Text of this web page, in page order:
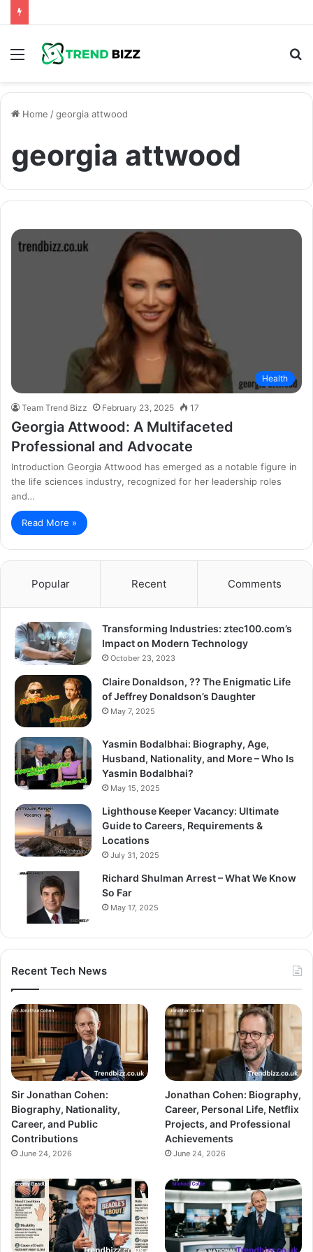
Menu
Home /georgia attwood
georgia attwood
Health
Team Trend Bizz February 23, 2025 17
Georgia Attwood: A Multifaceted
Professional and Advocate
Introduction Georgia Attwood has emerged as a notable figure in
the life sciences industry, recognized for her leadership roles
and…
Read More »
Popular Recent Comments
Transforming Industries: ztec100.com’s
Impact on Modern Technology
October 23, 2023
Claire Donaldson, ?? The Enigmatic Life
of Jeffrey Donaldson’s Daughter
May 7, 2025
Yasmin Bodalbhai: Biography, Age,
Husband, Nationality, and More – Who Is
Yasmin Bodalbhai?
May 15, 2025
Lighthouse Keeper Vacancy: Ultimate
Guide to Careers, Requirements &
Locations
July 31, 2025
Richard Shulman Arrest – What We Know
So Far
May 17, 2025
Recent Tech News
Sir Jonathan Cohen:
Biography, Nationality,
Career, and Public
Contributions
June 24, 2026
Jonathan Cohen: Biography,
Career, Personal Life, Netflix
Projects, and Professional
Achievements
June 24, 2026